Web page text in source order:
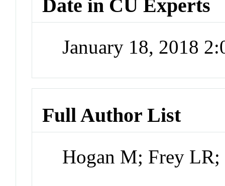
Date in CU Experts
January 18, 2018
Full Author List
Hogan M; Frey